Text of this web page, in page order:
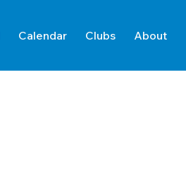
Calendar Clubs About